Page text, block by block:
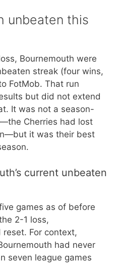
unbeaten this
Bournemouth were
streak (four wins,
FotMob. That run
but did not extend
It was not a season-
Cherries had lost
it was their best
current unbeaten
games as of before
2-1 loss,
reset. For context,
had never
seven league games